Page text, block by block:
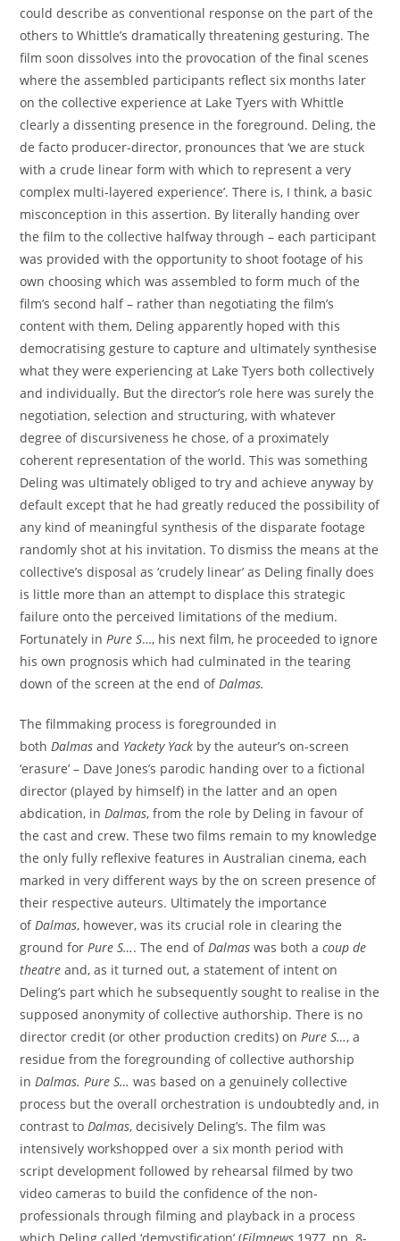
could describe as conventional response on the part of the
others to Whittle’s dramatically threatening gesturing. The
film soon dissolves into the provocation of the final scenes
where the assembled participants reflect six months later
on the collective experience at Lake Tyers with Whittle
clearly a dissenting presence in the foreground. Deling, the
de facto producer-director, pronounces that ‘we are stuck
with a crude linear form with which to represent a very
complex multi-layered experience’. There is, I think, a basic
misconception in this assertion. By literally handing over
the film to the collective halfway through – each participant
was provided with the opportunity to shoot footage of his
own choosing which was assembled to form much of the
film’s second half – rather than negotiating the film’s
content with them, Deling apparently hoped with this
democratising gesture to capture and ultimately synthesise
what they were experiencing at Lake Tyers both collectively
and individually. But the director’s role here was surely the
negotiation, selection and structuring, with whatever
degree of discursiveness he chose, of a proximately
coherent representation of the world. This was something
Deling was ultimately obliged to try and achieve anyway by
default except that he had greatly reduced the possibility of
any kind of meaningful synthesis of the disparate footage
randomly shot at his invitation. To dismiss the means at the
collective’s disposal as ‘crudely linear’ as Deling finally does
is little more than an attempt to displace this strategic
failure onto the perceived limitations of the medium.
Fortunately inPure S…, his next film, he proceeded to ignore
his own prognosis which had culminated in the tearing
down of the screen at the end ofDalmas.
The filmmaking process is foregrounded in
bothDalmas and Yackety Yack by the auteur’s on-screen
‘erasure’ – Dave Jones’s parodic handing over to a fictional
director (played by himself) in the latter and an open
abdication, inDalmas, from the role by Deling in favour of
the cast and crew. These two films remain to my knowledge
the only fully reflexive features in Australian cinema, each
marked in very different ways by the on screen presence of
their respective auteurs. Ultimately the importance
ofDalmas, however, was its crucial role in clearing the
ground forPure S…. The end ofDalmas was both acoup de
theatreand, as it turned out, a statement of intent on
Deling’s part which he subsequently sought to realise in the
supposed anonymity of collective authorship. There is no
director credit (or other production credits) onPure S…, a
residue from the foregrounding of collective authorship
inDalmas.Pure S… was based on a genuinely collective
process but the overall orchestration is undoubtedly and, in
contrast toDalmas, decisively Deling’s. The film was
intensively workshopped over a six month period with
script development followed by rehearsal filmed by two
video cameras to build the confidence of the non-
professionals through filming and playback in a process